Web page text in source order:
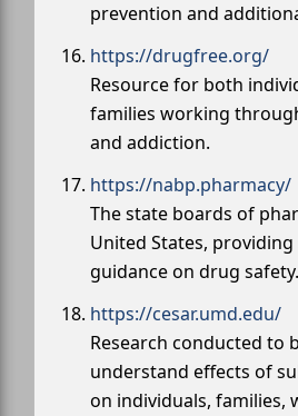
prevention and
https://drugfree.org/
Resource for both
families working
and addiction.
https://nabp.pharmacy/
The state boards of
United States,
guidance on drug safety.
https://cesar.umd.edu/
Research conducted to
understand effects of
on individuals, families,